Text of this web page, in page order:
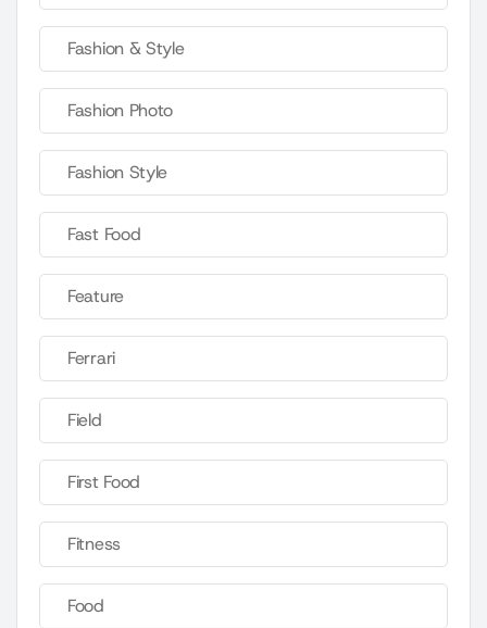
Fashion & Style
Fashion Photo
Fashion Style
Fast Food
Feature
Ferrari
Field
First Food
Fitness
Food